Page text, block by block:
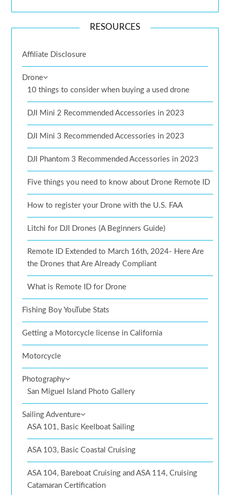
RESOURCES
Affiliate Disclosure
Drone
10 things to consider when buying a used drone
DJI Mini 2 Recommended Accessories in 2023
DJI Mini 3 Recommended Accessories in 2023
DJI Phantom 3 Recommended Accessories in 2023
Five things you need to know about Drone Remote ID
How to register your Drone with the U.S. FAA
Litchi for DJI Drones (A Beginners Guide)
Remote ID Extended to March 16th, 2024- Here Are
the Drones that Are Already Compliant
What is Remote ID for Drone
Fishing Boy YouTube Stats
Getting a Motorcycle license in California
Motorcycle
Photography
San Miguel Island Photo Gallery
Sailing Adventure
ASA 101, Basic Keelboat Sailing
ASA 103, Basic Coastal Cruising
ASA 104, Bareboat Cruising and ASA 114, Cruising
Catamaran Certification